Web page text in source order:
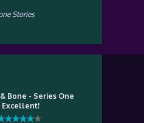
Stories
Bone - Series One
Excellent!